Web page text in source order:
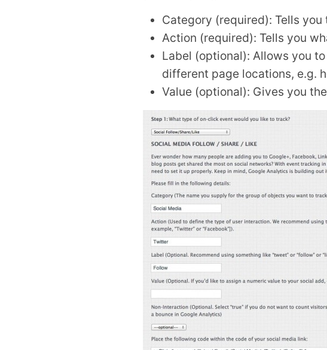
Category (required): Tells
Action (required): Tells you
Label (optional): Allows you
different page locations, e.g.
Value (optional): Gives you